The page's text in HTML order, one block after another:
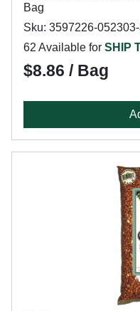
Bag
Sku: 3597226-
62 Available for SHIP
$8.86 / Bag